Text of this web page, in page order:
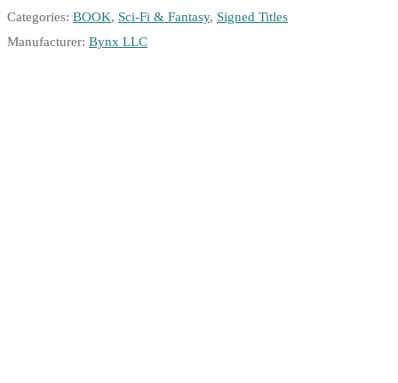
Categories: BOOK, Sci-Fi & Fantasy, Signed Titles
Manufacturer: Bynx LLC